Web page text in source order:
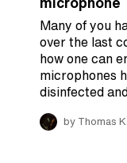
Many of you
over the last
how one can
microphones
disinfected
by Thomas